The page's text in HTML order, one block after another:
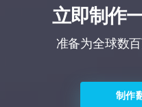
立即制作
准备为全球数
制作